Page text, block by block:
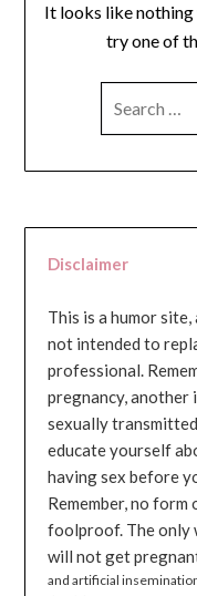
It looks like
try one of
Disclaimer
This is a humor
not intended to
professional.
pregnancy, another
sexually
educate yourself
having sex before
Remember, no
foolproof. The only
will not get
and artificial